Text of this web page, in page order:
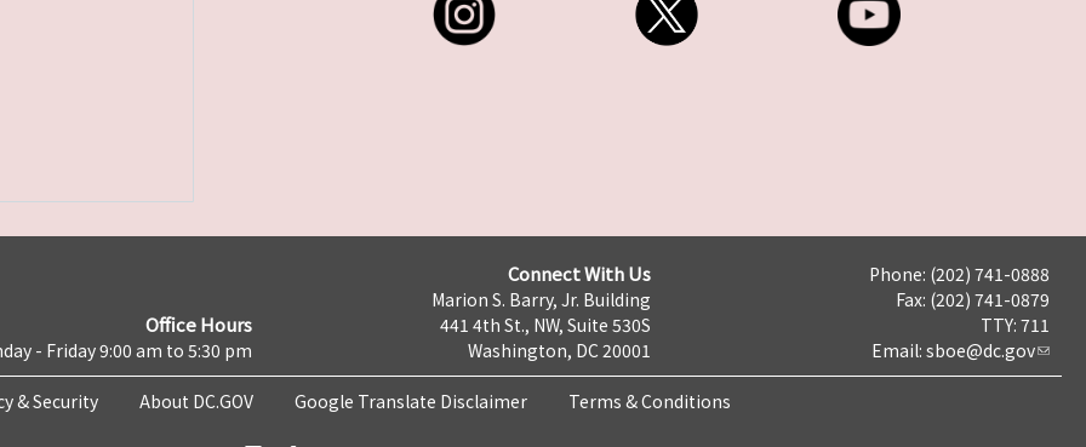
Office Hours
- Friday 9:00 am to 5:30 pm
Connect With Us
Marion S. Barry, Jr. Building
441 4th St., NW, Suite 530S
Washington, DC 20001
Phone: (202) 741-0888
Fax: (202) 741-0879
TTY: 711
Email: sboe@dc.gov
& Security About DC.GOV Google Translate Disclaimer Terms & Conditions